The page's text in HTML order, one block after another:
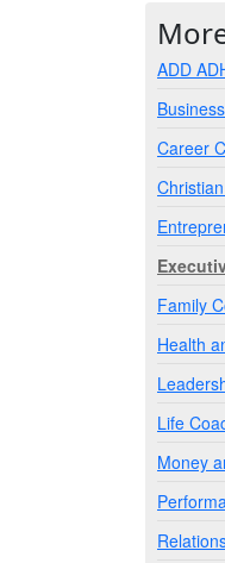
ADD
Career
Family
Health
Life
Money